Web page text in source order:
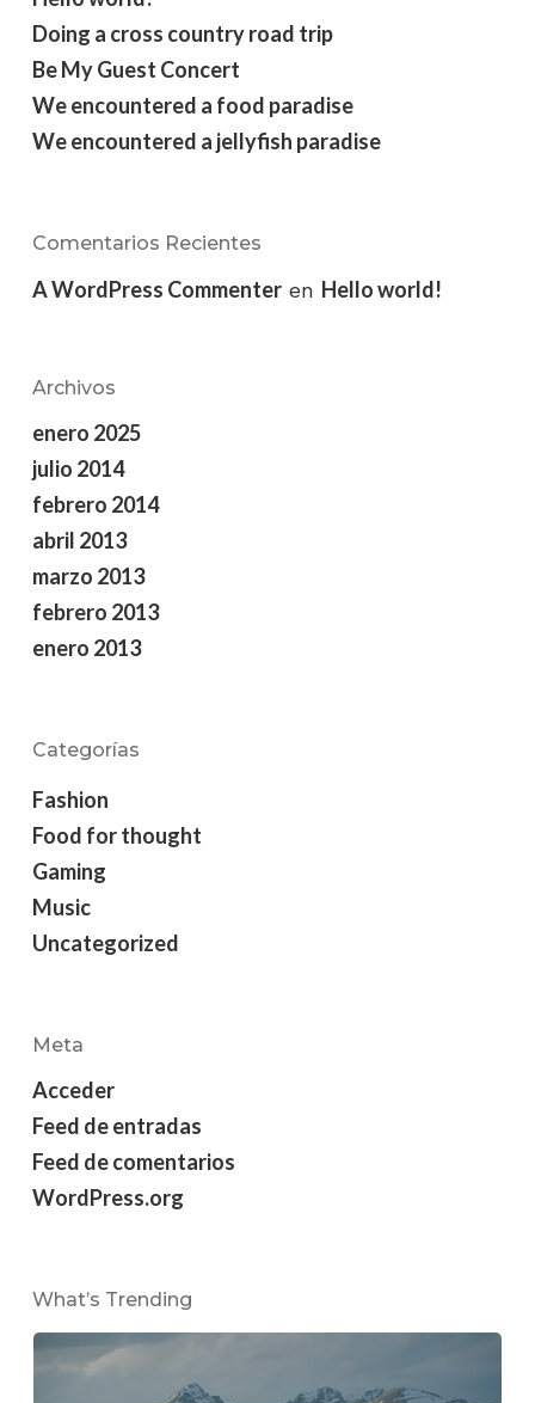
Doing a cross country road trip
Be My Guest Concert
We encountered a food paradise
We encountered a jellyfish paradise
Comentarios Recientes
A WordPress Commenteren Hello world!
Archivos
enero 2025
julio 2014
febrero 2014
abril 2013
marzo 2013
febrero 2013
enero 2013
Categorías
Fashion
Food for thought
Gaming
Music
Uncategorized
Meta
Acceder
Feed de entradas
Feed de comentarios
WordPress.org
What’s Trending